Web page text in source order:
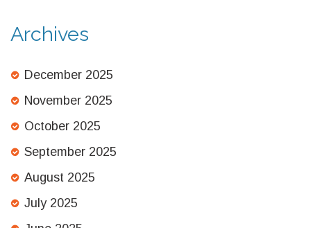
Archives
December 2025
November 2025
October 2025
September 2025
August 2025
July 2025